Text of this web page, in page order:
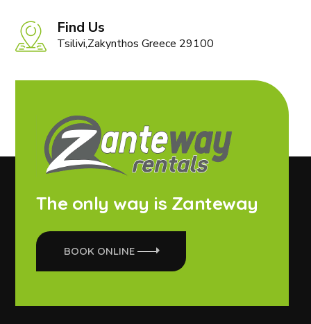
Find Us
Tsilivi,Zakynthos Greece 29100
The only way is Zanteway
BOOK ONLINE